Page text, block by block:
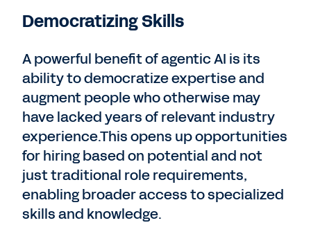
Democratizing Skills
A powerful benefit of agentic AI is its
ability to democratize expertise and
augment people who otherwise may
have lacked years of relevant industry
experience.This opens up opportunities
for hiring based on potential and not
just traditional role requirements,
enabling broader access to specialized
skills and knowledge.